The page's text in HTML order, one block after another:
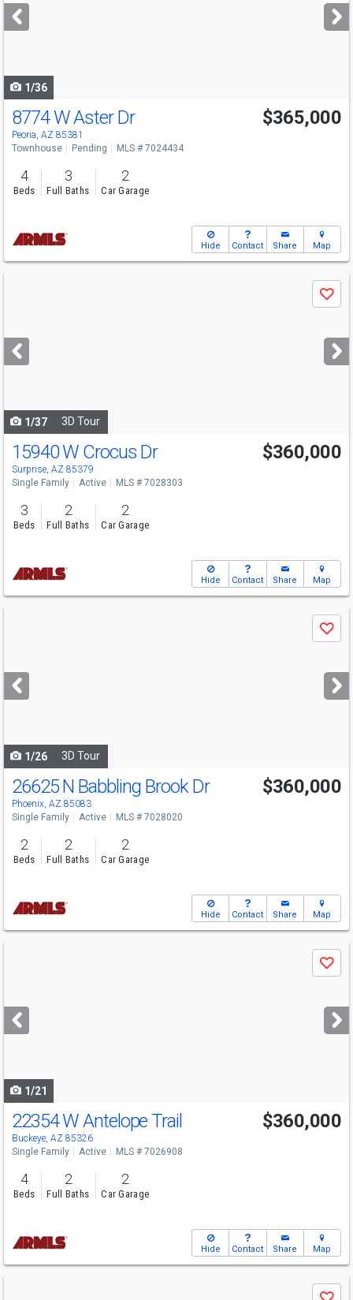
next
buttons
1/36
8774 W Aster Dr
Peoria, AZ 85381
$365,000
Townhouse Pending MLS # 7024434
4
Beds
3
Full Baths
2
Car Garage
Hide Contact Share Map
next
buttons
Save
1/37 3D Tour
15940 W Crocus Dr
Surprise, AZ 85379
$360,000
Single Family Active MLS # 7028303
3
Beds
2
Full Baths
2
Car Garage
Hide Contact Share Map
next
buttons
Save
1/26 3D Tour
26625 N Babbling Brook Dr
Phoenix, AZ 85083
$360,000
Single Family Active MLS # 7028020
2
Beds
2
Full Baths
2
Car Garage
Hide Contact Share Map
next
buttons
Save
1/21
22354 W Antelope Trail
Buckeye, AZ 85326
$360,000
Single Family Active MLS # 7026908
4
Beds
2
Full Baths
2
Car Garage
Hide Contact Share Map